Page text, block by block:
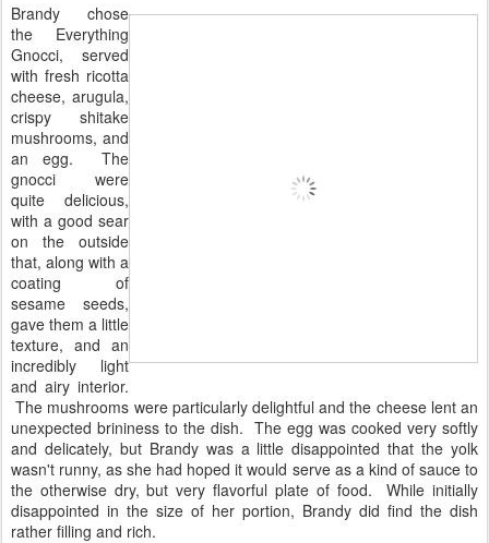
Brandy chose
the Everything
Gnocci, served
with fresh ricotta
cheese, arugula,
crispy shitake
mushrooms, and
an egg. The
gnocci were
quite delicious,
with a good sear
on the outside
that, along with a
coating of
sesame seeds,
gave them a little
texture, and an
incredibly light
and airy interior.
The mushrooms were particularly delightful and the cheese lent an
unexpected brininess to the dish. The egg was cooked very softly
and delicately, but Brandy was a little disappointed that the yolk
wasn't runny, as she had hoped it would serve as a kind of sauce to
the otherwise dry, but very flavorful plate of food. While initially
disappointed in the size of her portion, Brandy did find the dish
rather filling and rich.